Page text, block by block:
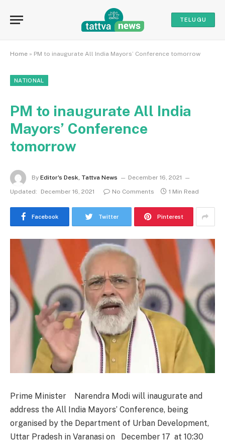
TELUGU
Home » PM to inaugurate All India Mayors’ Conference tomorrow
NATIONAL
PM to inaugurate All India
Mayors’ Conference
tomorrow
By Editor's Desk, Tattva News
December 16, 2021
Updated:
December 16, 2021 No Comments 1 Min Read
Facebook Twitter Pinterest
Prime Minister Narendra Modi will inaugurate and
address the All India Mayors’ Conference, being
organised by the Department of Urban Development,
Uttar Pradesh in Varanasi on December 17 at 10:30